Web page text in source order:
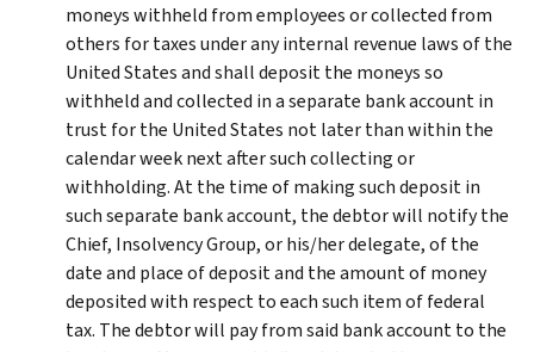
moneys withheld from employees or collected from
others for taxes under any internal revenue laws of the
United States and shall deposit the moneys so
withheld and collected in a separate bank account in
trust for the United States not later than within the
calendar week next after such collecting or
withholding. At the time of making such deposit in
such separate bank account, the debtor will notify the
Chief, Insolvency Group, or his/her delegate, of the
date and place of deposit and the amount of money
deposited with respect to each such item of federal
tax. The debtor will pay from said bank account to the